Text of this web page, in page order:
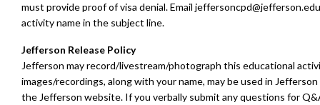
must provide proof of visa denial.Email jeffersoncpd@jefferson.edu
activity name in the subject line.
Jefferson Release Policy
Jefferson may record/livestream/photograph this educational
images/recordings, along with your name, may be used in
the Jefferson website. If you verbally submit any questions for